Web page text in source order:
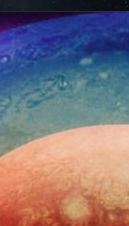
effects of that radiation on some
range and an increase in
new ways to process these
of Jupiter and its moons.
– thank you! Your
JunoCam. Your products
the scientific community. We
contributions – always with
of art and we are working
junocam/